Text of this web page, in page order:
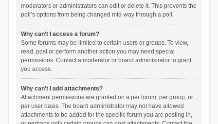
moderators or administrators can edit or delete it. This prevents the
poll’s options from being changed mid-way through a poll.
Why can’t I access a forum?
Some forums may be limited to certain users or groups. To view,
read, post or perform another action you may need special
permissions. Contact a moderator or board administrator to grant
you access.
Why can’t I add attachments?
Attachment permissions are granted on a per forum, per group, or
per user basis. The board administrator may not have allowed
attachments to be added for the specific forum you are posting in,